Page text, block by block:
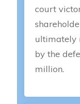
court
ultimately
by the
million.